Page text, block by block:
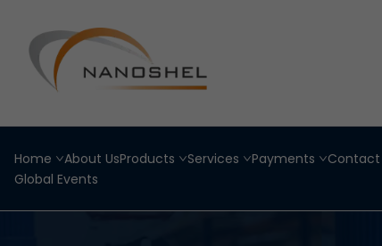
Home About UsProducts Services Payments Contact
Global Events